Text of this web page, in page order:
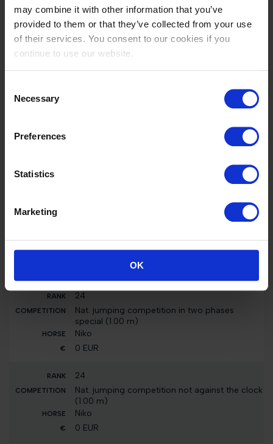
may combine it with other information that you’ve
provided to them or that they’ve collected from your use
of their services. You consent to our cookies if you
continue to use our website.
Selection
Necessary
Preferences
Statistics
Marketing
OK
Niko
5000 EUR
24
special (0.60 m)
Niko
24
Nat. jumping competition in two phases
special (1.00 m)
Niko
0 EUR
24
Nat. jumping competition not against the clock
(1.00 m)
Niko
0 EUR